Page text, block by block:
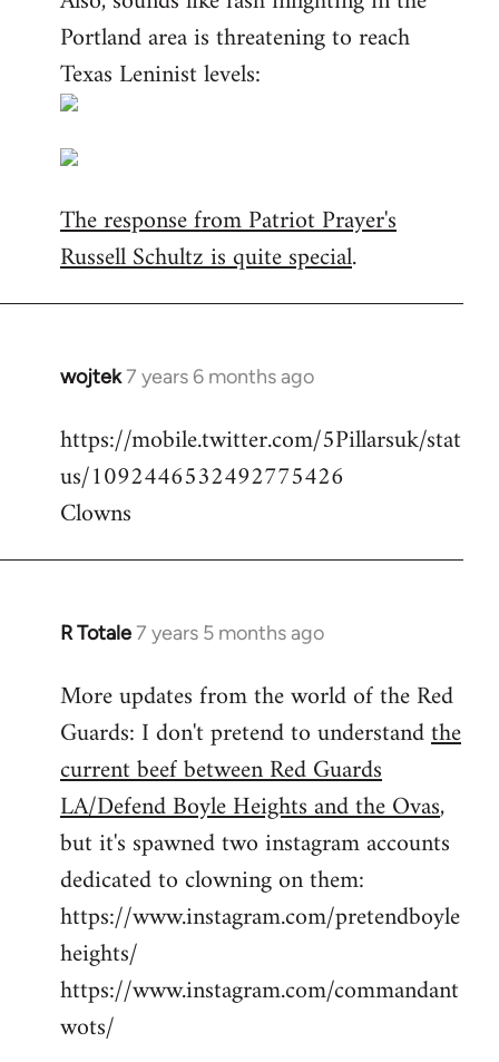
Portland area is threatening to reach
Texas Leninist levels:
The response from Patriot Prayer's
Russell Schultz is quite special.
wojtek7 years 6 months ago
In
to
Welcome
libcom.org
https://mobile.twitter.com/5Pillarsuk/stat
us/1092446532492775426
Clowns
R Totale7 years 5 months ago
In
to
Welcome
libcom.org
More updates from the world of the Red
Guards: I don't pretend to understandthe
current beef between Red Guards
LA/Defend Boyle Heights and the Ovas,
but it's spawned two instagram accounts
dedicated to clowning on them:
https://www.instagram.com/pretendboyle
heights/
https://www.instagram.com/commandant
wots/